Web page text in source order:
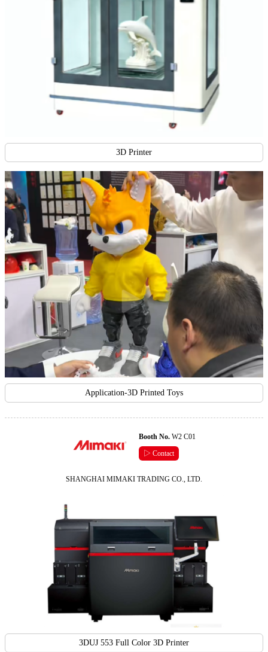
3D Printer
Application-3D Printed Toys
Booth No.W2 C01
▷ Contact
SHANGHAI MIMAKI TRADING CO., LTD.
3DUJ 553 Full Color 3D Printer